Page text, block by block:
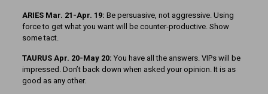
ARIES Mar. 21-Apr. 19: Be persuasive, not aggressive. Using
force to get what you want will be counter-productive. Show
some tact.
TAURUS Apr. 20-May 20: You have all the answers. VIPs will be
impressed. Don’t back down when asked your opinion. It is as
good as any other.